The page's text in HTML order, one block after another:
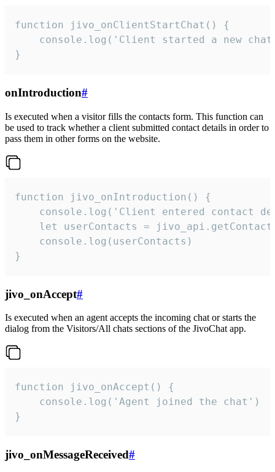
function jivo_onClientStartChat() {
console.log('Client started a new
}
onIntroduction#
Is executed when a visitor fills the contacts form. This function can
be used to track whether a client submitted contact details in order to
pass them in other forms on the website.
function jivo_onIntroduction() {
console.log('Client entered contact
let userContacts =
    console.log(userContacts)
}
jivo_onAccept#
Is executed when an agent accepts the incoming chat or starts the
dialog from the Visitors/All chats sections of the JivoChat app.
function jivo_onAccept() {
}
jivo_onMessageReceived#